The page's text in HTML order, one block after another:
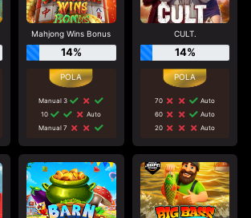
Mahjong Wins Bonus
14%
Manual 3
10
Auto
Manual 7
CULT.
14%
70
Auto
60
Auto
20
Auto